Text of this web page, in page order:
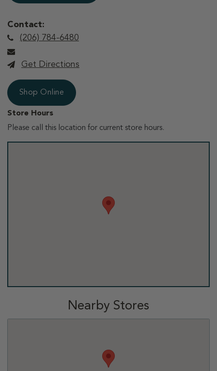
Contact:
(206) 784-6480
Get Directions
Shop Online
Store Hours
Please call this location for current store hours.
Nearby Stores